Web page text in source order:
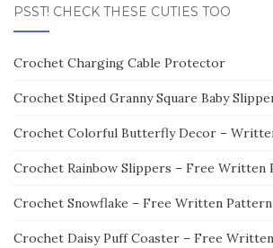
PSST! CHECK THESE CUTIES TOO
Crochet Charging Cable Protector
Crochet Stiped Granny Square Baby
Crochet Colorful Butterfly Decor –
Crochet Rainbow Slippers – Free Written
Crochet Snowflake – Free Written Pattern
Crochet Daisy Puff Coaster – Free